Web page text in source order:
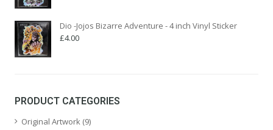
Dio -Jojos Bizarre Adventure - 4 inch Vinyl Sticker
£4.00
PRODUCT CATEGORIES
Original Artwork (9)